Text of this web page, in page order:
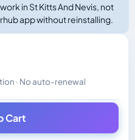
in St Kitts And Nevis, not
app without reinstalling.
· No auto-renewal
Charged in the currency
Cart